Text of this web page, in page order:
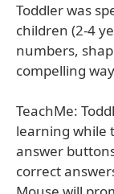
Toddler was
children (2-4
numbers,
compelling
TeachMe:
learning while
answer
correct